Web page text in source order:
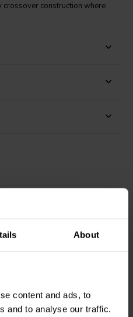
About
content and ads, to
and to analyse our traffic.
crossover construction where
and perfect layer construction.
no hysteresis and saturation
and noise position inductors in
18 AWG